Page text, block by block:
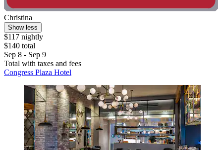
Christina
Show less
$117 nightly
$140 total
Sep 8 - Sep 9
Total with taxes and fees
Congress Plaza Hotel